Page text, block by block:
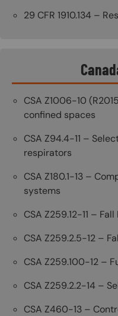
29 CFR 1910.134 –
CSA Z1006-10
confined spaces
CSA Z94.4-11 –
respirators
CSA Z180.1-13 –
systems
CSA Z259.12-11 –
CSA Z259.2.5-12 –
CSA Z259.100-12 –
CSA Z259.2.2-14 –
CSA Z460-13 –